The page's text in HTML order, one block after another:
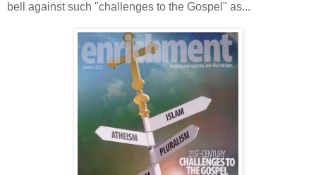
bell against such "challenges to the Gospel" as...